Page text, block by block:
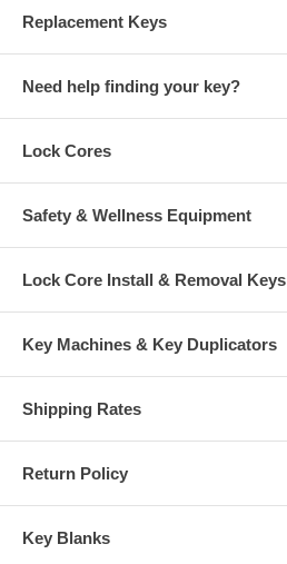
Replacement Keys
Need help finding your key?
Lock Cores
Safety & Wellness Equipment
Lock Core Install & Removal Keys
Key Machines & Key Duplicators
Shipping Rates
Return Policy
Key Blanks